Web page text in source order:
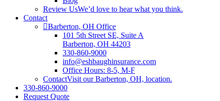
Review UsWe’d love to hear what you think.
Contact
Barberton, OH Office
101 5th Street SE, Suite A
Barberton, OH 44203
330-860-9000
info@eshbaughinsurance.com
Office Hours: 8-5, M-F
ContactVisit our Barberton, OH, location.
330-860-9000
Request Quote